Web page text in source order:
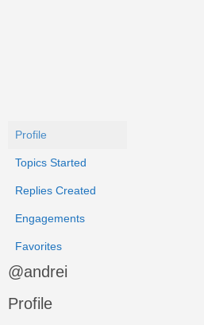
Profile
Topics Started
Replies Created
Engagements
Favorites
@andrei
Profile